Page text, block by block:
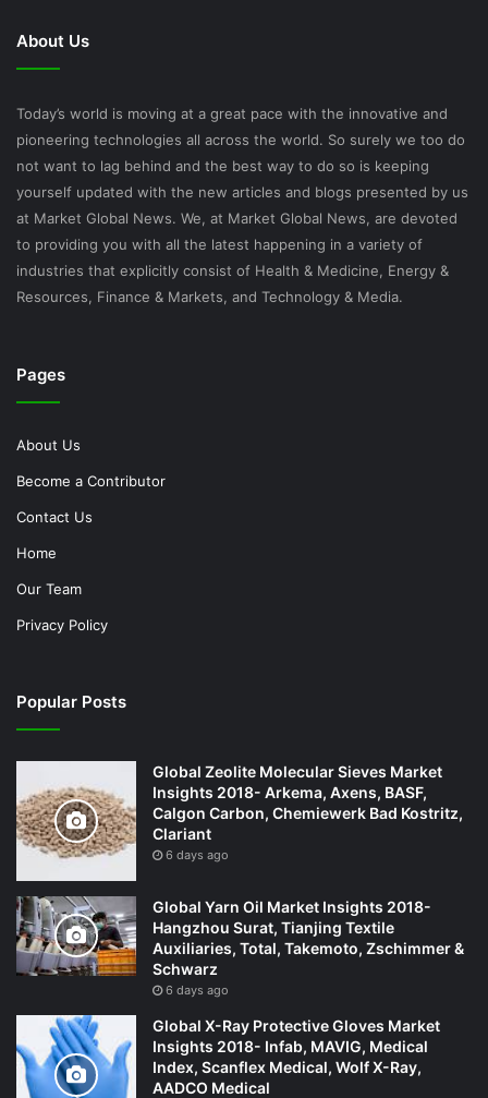
About Us
Today’s world is moving at a great pace with the innovative and
pioneering technologies all across the world. So surely we too do
not want to lag behind and the best way to do so is keeping
yourself updated with the new articles and blogs presented by us
at Market Global News. We, at Market Global News, are devoted
to providing you with all the latest happening in a variety of
industries that explicitly consist of Health & Medicine, Energy &
Resources, Finance & Markets, and Technology & Media.
Pages
About Us
Become a Contributor
Contact Us
Home
Our Team
Privacy Policy
Popular Posts
Global Zeolite Molecular Sieves Market
Insights 2018- Arkema, Axens, BASF,
Calgon Carbon, Chemiewerk Bad Kostritz,
Clariant
6 days ago
Global Yarn Oil Market Insights 2018-
Hangzhou Surat, Tianjing Textile
Auxiliaries, Total, Takemoto, Zschimmer &
Schwarz
6 days ago
Global X-Ray Protective Gloves Market
Insights 2018- Infab, MAVIG, Medical
Index, Scanflex Medical, Wolf X-Ray,
AADCO Medical